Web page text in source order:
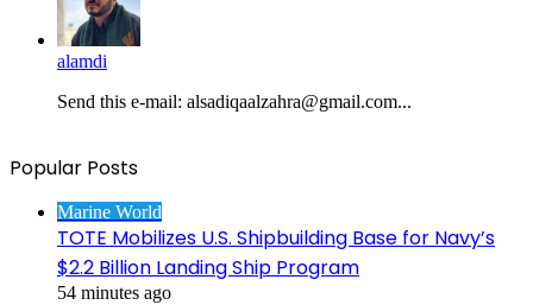
alamdi
Send this e-mail: alsadiqaalzahra@gmail.com...
Popular Posts
Marine World
TOTE Mobilizes U.S. Shipbuilding Base for Navy’s
$2.2 Billion Landing Ship Program
54 minutes ago